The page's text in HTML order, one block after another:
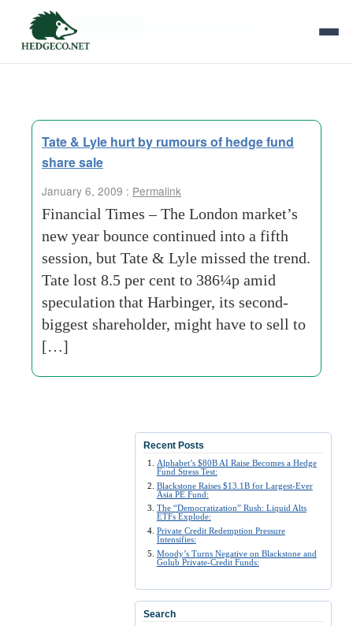
Tag Archives:
Tate & Lyle hurt by rumours of hedge fund
share sale
January 6, 2009 : Permalink
Financial Times – The London market’s
new year bounce continued into a fifth
session, but Tate & Lyle missed the trend.
Tate lost 8.5 per cent to 386¼p amid
speculation that Harbinger, its second-
biggest shareholder, might have to sell to
[…]
Recent Posts
Alphabet’s $80B AI Raise Becomes a Hedge
Fund Stress Test:
Blackstone Raises $13.1B for Largest-Ever
Asia PE Fund:
The “Democratization” Rush: Liquid Alts
ETFs Explode:
Private Credit Redemption Pressure
Intensifies:
Moody’s Turns Negative on Blackstone and
Golub Private-Credit Funds:
Search